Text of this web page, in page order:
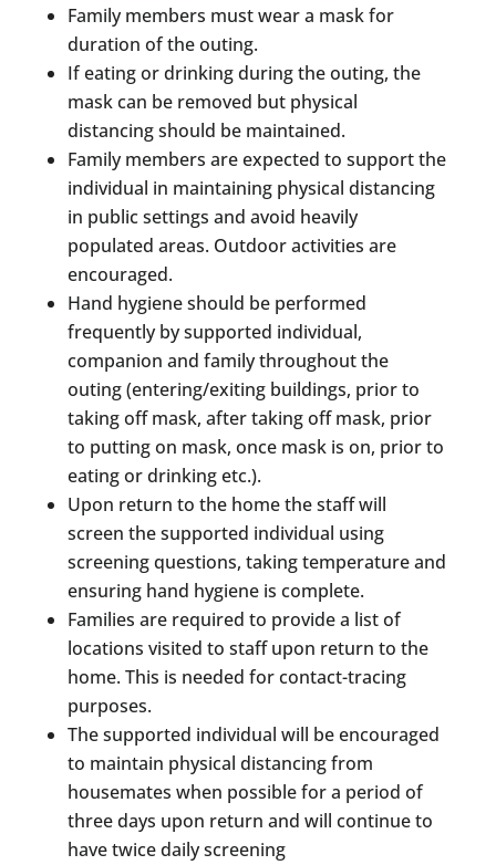
Family members must wear a mask for
duration of the outing.
If eating or drinking during the outing, the
mask can be removed but physical
distancing should be maintained.
Family members are expected to support the
individual in maintaining physical distancing
in public settings and avoid heavily
populated areas. Outdoor activities are
encouraged.
Hand hygiene should be performed
frequently by supported individual,
companion and family throughout the
outing (entering/exiting buildings, prior to
taking off mask, after taking off mask, prior
to putting on mask, once mask is on, prior to
eating or drinking etc.).
Upon return to the home the staff will
screen the supported individual using
screening questions, taking temperature and
ensuring hand hygiene is complete.
Families are required to provide a list of
locations visited to staff upon return to the
home. This is needed for contact-tracing
purposes.
The supported individual will be encouraged
to maintain physical distancing from
housemates when possible for a period of
three days upon return and will continue to
have twice daily screening